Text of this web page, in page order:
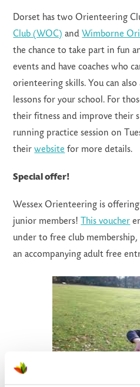
Dorset has two Orienteering
Club (WOC) andWimborne
the chance to take part in fun
events and have coaches who
orienteering skills. You can
lessons for your school. For
their fitness and improve their
running practice session on
theirwebsite for more details.
Special offer!
Wessex Orienteering is
junior members! This voucher
under to free club
an accompanying adult free